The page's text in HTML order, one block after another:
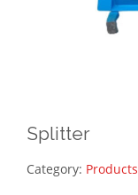
Splitter
Category: Products